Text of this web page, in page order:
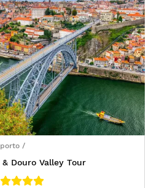
/
Douro Valley Tour